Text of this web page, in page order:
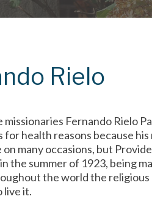
Rielo
Fernando Rielo
health reasons because
many occasions, but
summer of 1923, being
the world the
live it.